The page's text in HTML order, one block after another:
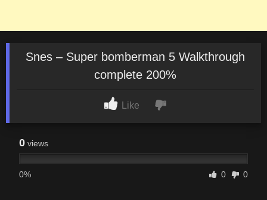
Snes – Super bomberman 5 Walkthrough
complete 200%
Like
0 views
0% 0 0